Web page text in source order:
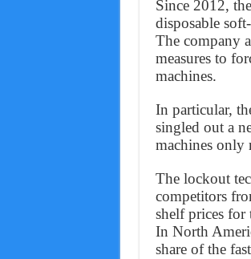
Since 2012,
disposable
The company
measures to
machines.
In particular,
singled out a
machines only
The lockout
competitors
shelf prices for
In North
share of the